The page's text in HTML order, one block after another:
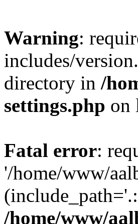
Warning:
includes/
directory in /
settings.php on
Fatal error:
'/home/www/
/home/www/